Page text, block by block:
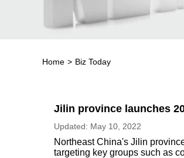
Home > Biz Today
Jilin province launches
Updated: May 10, 2022
Northeast China's Jilin
targeting key groups such as